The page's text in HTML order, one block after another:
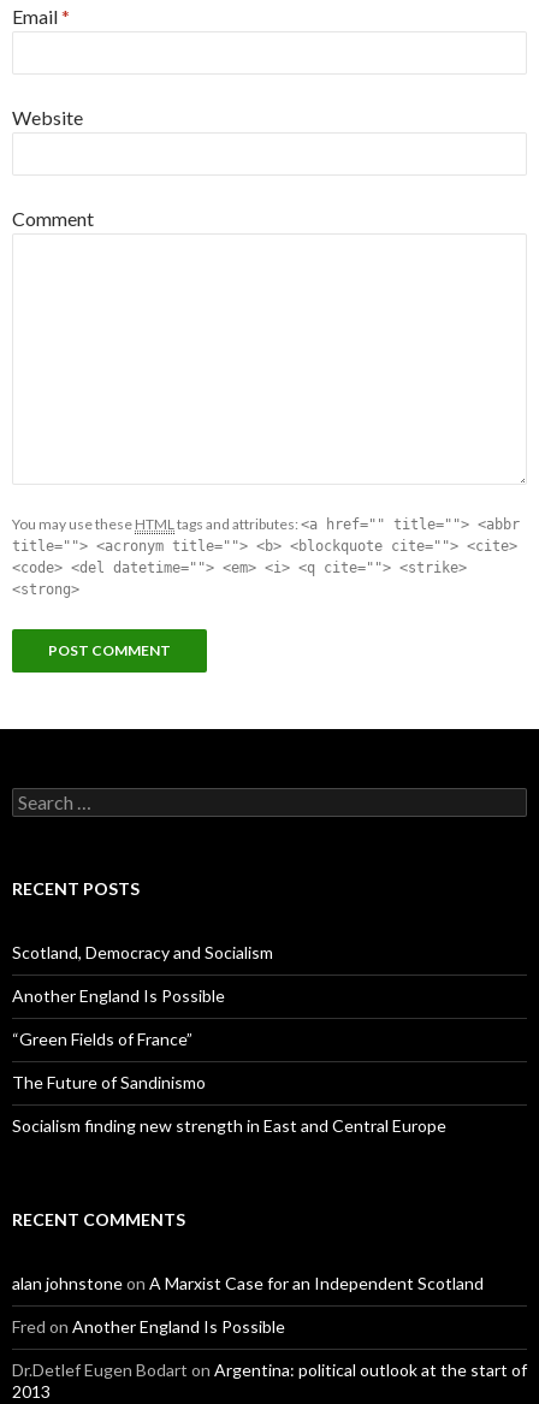
Email*
Website
Comment
You may use these HTMLtags and attributes: <a href="" title=""> <abbr
title=""> <acronym title=""> <b> <blockquote cite=""> <cite>
<code> <del datetime=""> <em> <i> <q cite=""> <strike>
<strong>
Search for:
RECENT POSTS
Scotland, Democracy and Socialism
Another England Is Possible
“Green Fields of France”
The Future of Sandinismo
Socialism finding new strength in East and Central Europe
RECENT COMMENTS
alan johnstoneon A Marxist Case for an Independent Scotland
Fred on Another England Is Possible
Dr.Detlef Eugen Bodart on Argentina: political outlook at the start of
2013